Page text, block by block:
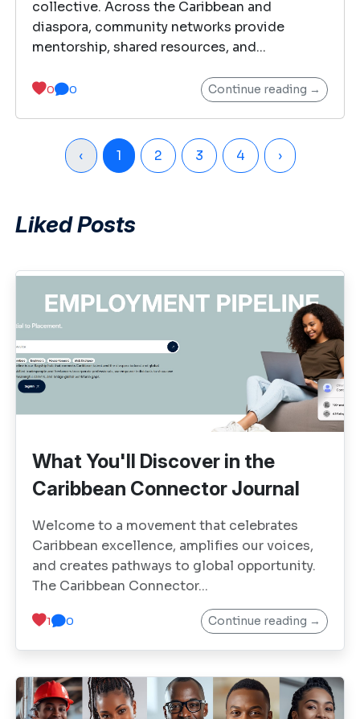
collective. Across the Caribbean and
diaspora, community networks provide
mentorship, shared resources, and...
0 0 Continue reading →
‹ 1 2 3 4 ›
Liked Posts
What You'll Discover in the
Caribbean Connector Journal
Welcome to a movement that celebrates
Caribbean excellence, amplifies our voices,
and creates pathways to global opportunity.
The Caribbean Connector...
1 0 Continue reading →